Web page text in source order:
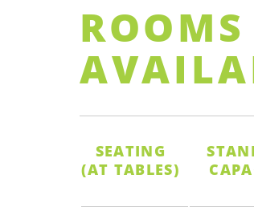
ROOMS
SEATING
(AT TABLES)